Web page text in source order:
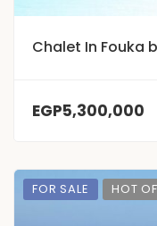
Chalet In Fouka
EGP5,300,000
FOR SALE HOT